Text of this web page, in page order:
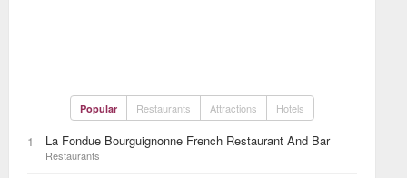
Popular Restaurants Attractions Hotels
1 La Fondue Bourguignonne French Restaurant And Bar
Restaurants